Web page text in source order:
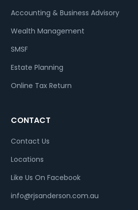
Accounting & Business Advisory
Wealth Management
SMSF
Estate Planning
Online Tax Return
CONTACT
Contact Us
Locations
Like Us On Facebook
info@rjsanderson.com.au